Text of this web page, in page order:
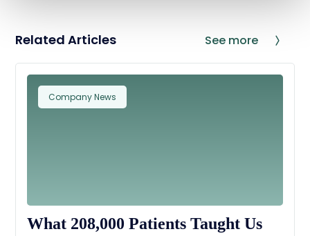
Related Articles See more
Company News
What 208,000 Patients Taught Us